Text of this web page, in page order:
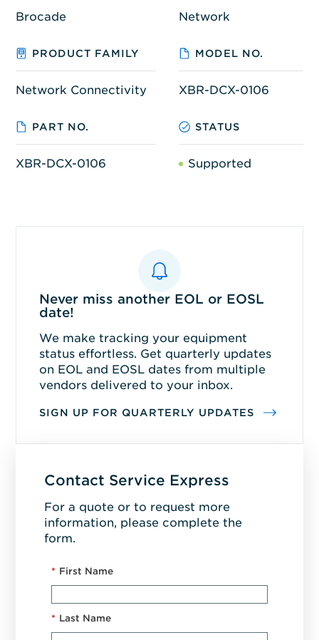
Brocade Network
PRODUCT FAMILY MODEL NO.
Network Connectivity XBR-DCX-0106
PART NO. STATUS
XBR-DCX-0106 Supported
Never miss another EOL or EOSL
date!
We make tracking your equipment
status effortless. Get quarterly updates
on EOL and EOSL dates from multiple
vendors delivered to your inbox.
SIGN UP FOR QUARTERLY UPDATES
Contact Service Express
For a quote or to request more
information, please complete the
form.
* First Name
* Last Name